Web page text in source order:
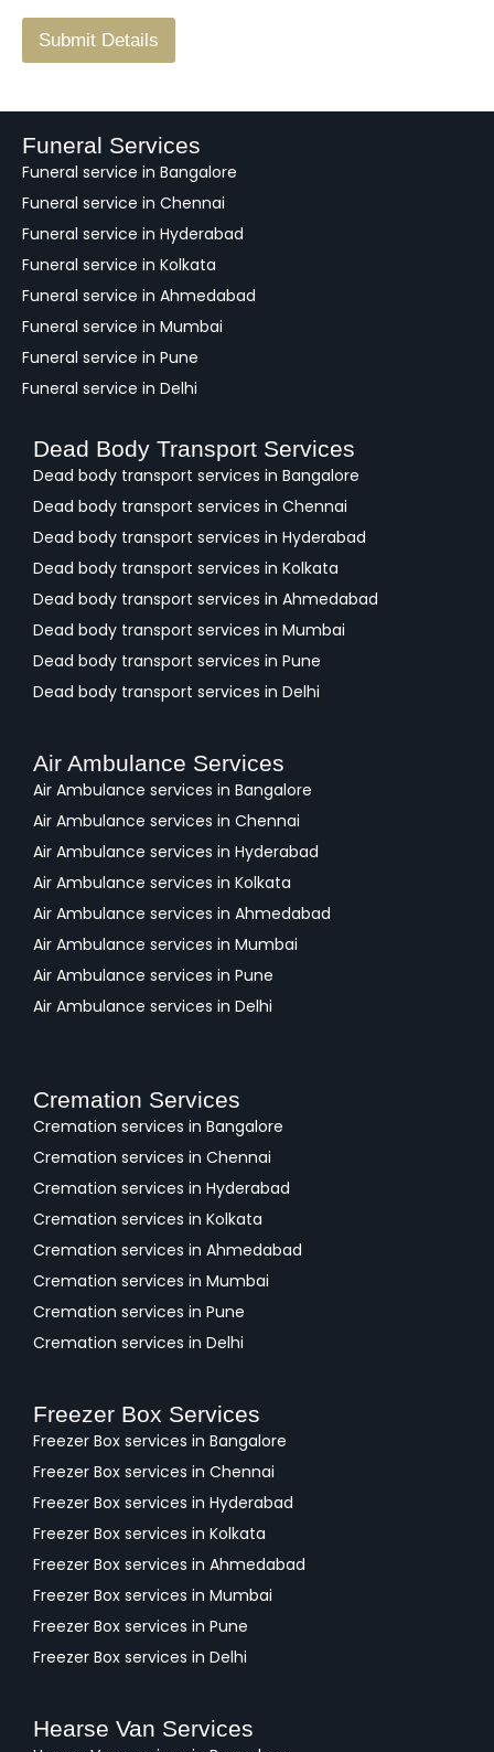
/
a
k
Submit Details
Funeral Services
Funeral service in Bangalore
Funeral service in Chennai
Funeral service in Hyderabad
Funeral service in Kolkata
Funeral service in Ahmedabad
Funeral service in Mumbai
Funeral service in Pune
Funeral service in Delhi
Dead Body Transport Services
Dead body transport services in Bangalore
Dead body transport services in Chennai
Dead body transport services in Hyderabad
Dead body transport services in Kolkata
Dead body transport services in Ahmedabad
Dead body transport services in Mumbai
Dead body transport services in Pune
Dead body transport services in Delhi
Air Ambulance Services
Air Ambulance services in Bangalore
Air Ambulance services in Chennai
Air Ambulance services in Hyderabad
Air Ambulance services in Kolkata
Air Ambulance services in Ahmedabad
Air Ambulance services in Mumbai
Air Ambulance services in Pune
Air Ambulance services in Delhi
Cremation Services
Cremation services in Bangalore
Cremation services in Chennai
Cremation services in Hyderabad
Cremation services in Kolkata
Cremation services in Ahmedabad
Cremation services in Mumbai
Cremation services in Pune
Cremation services in Delhi
Freezer Box Services
Freezer Box services in Bangalore
Freezer Box services in Chennai
Freezer Box services in Hyderabad
Freezer Box services in Kolkata
Freezer Box services in Ahmedabad
Freezer Box services in Mumbai
Freezer Box services in Pune
Freezer Box services in Delhi
Hearse Van Services